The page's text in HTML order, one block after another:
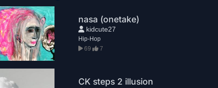
nasa (onetake)
kidcute27
Hip-Hop
69
7
CK steps 2 illusion